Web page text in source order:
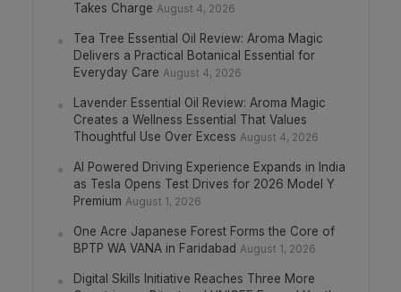
Takes Charge August 4, 2026
Tea Tree Essential Oil Review: Aroma Magic
Delivers a Practical Botanical Essential for
Everyday Care August 4, 2026
Lavender Essential Oil Review: Aroma Magic
Creates a Wellness Essential That Values
Thoughtful Use Over Excess August 4, 2026
AI Powered Driving Experience Expands in India
as Tesla Opens Test Drives for 2026 Model Y
Premium August 1, 2026
One Acre Japanese Forest Forms the Core of
BPTP WA VANA in Faridabad August 1, 2026
Digital Skills Initiative Reaches Three More